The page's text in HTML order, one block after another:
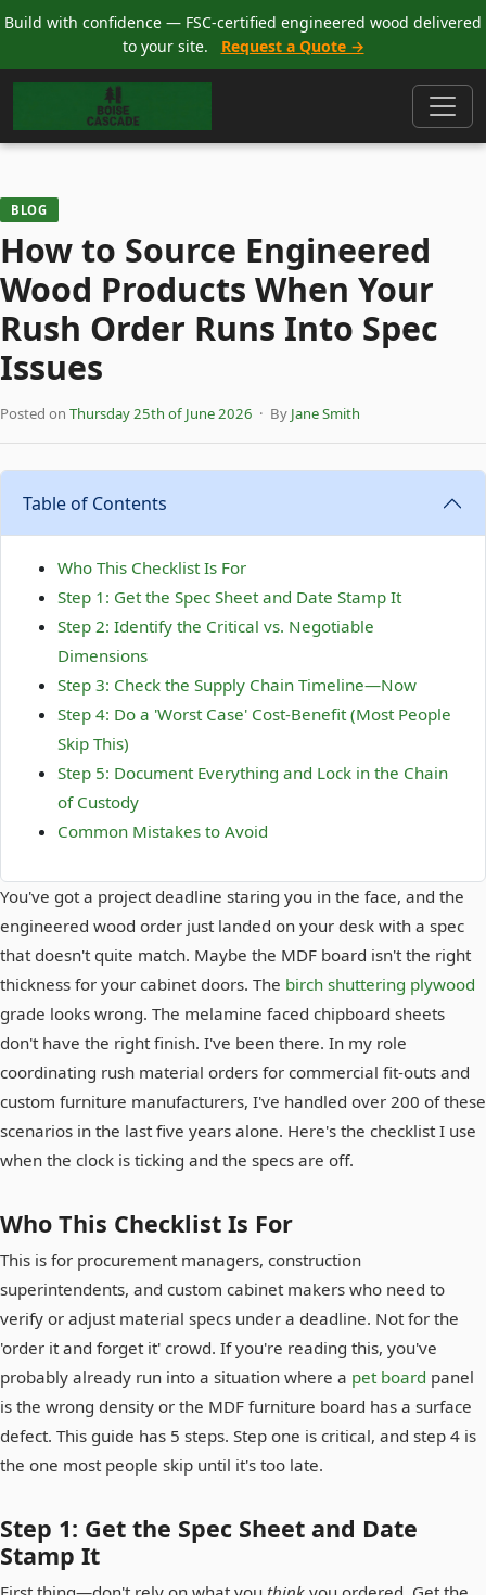
Build with confidence — FSC-certified engineered wood delivered
to your site.
Request a Quote →
BLOG
How to Source Engineered
Wood Products When Your
Rush Order Runs Into Spec
Issues
Posted on Thursday 25th of June 2026 · By Jane Smith
Table of Contents
Who This Checklist Is For
Step 1: Get the Spec Sheet and Date Stamp It
Step 2: Identify the Critical vs. Negotiable
Dimensions
Step 3: Check the Supply Chain Timeline—Now
Step 4: Do a 'Worst Case' Cost-Benefit (Most People
Skip This)
Step 5: Document Everything and Lock in the Chain
of Custody
Common Mistakes to Avoid
You've got a project deadline staring you in the face, and the
engineered wood order just landed on your desk with a spec
that doesn't quite match. Maybe the MDF board isn't the right
thickness for your cabinet doors. The birch shuttering plywood
grade looks wrong. The melamine faced chipboard sheets
don't have the right finish. I've been there. In my role
coordinating rush material orders for commercial fit-outs and
custom furniture manufacturers, I've handled over 200 of these
scenarios in the last five years alone. Here's the checklist I use
when the clock is ticking and the specs are off.
Who This Checklist Is For
This is for procurement managers, construction
superintendents, and custom cabinet makers who need to
verify or adjust material specs under a deadline. Not for the
'order it and forget it' crowd. If you're reading this, you've
probably already run into a situation where a pet board panel
is the wrong density or the MDF furniture board has a surface
defect. This guide has 5 steps. Step one is critical, and step 4 is
the one most people skip until it's too late.
Step 1: Get the Spec Sheet and Date
Stamp It